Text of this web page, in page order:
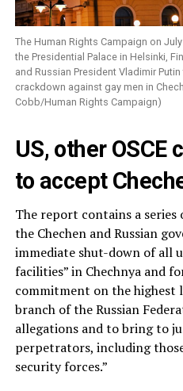
The Human Rights Campaign on
the Presidential Palace in Helsinki,
and Russian President Vladimir
crackdown against gay men in
Cobb/Human Rights Campaign)
US, other OSCE
to accept
The report contains a
the Chechen and Russian
immediate shut-down of all
facilities” in Chechnya and
commitment on the highest
branch of the Russian
allegations and to bring to
perpetrators, including
security forces.”